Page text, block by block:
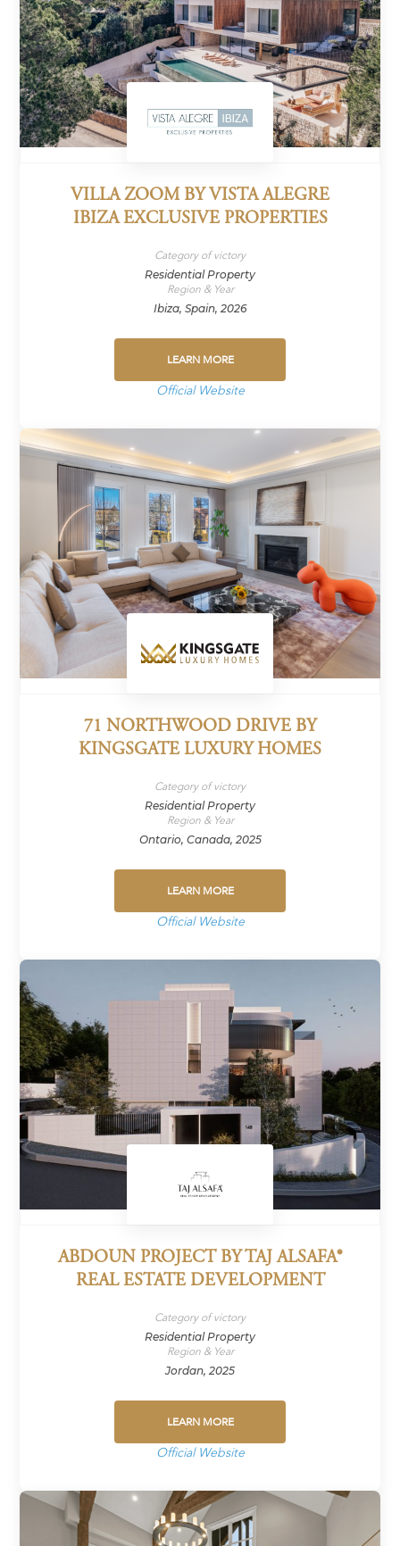
VILLA ZOOM BY VISTA ALEGRE
IBIZA EXCLUSIVE PROPERTIES
Category of victory
Residential Property
Region & Year
Ibiza, Spain, 2026
LEARN MORE
Official Website
71 NORTHWOOD DRIVE BY
KINGSGATE LUXURY HOMES
Category of victory
Residential Property
Region & Year
Ontario, Canada, 2025
LEARN MORE
Official Website
ABDOUN PROJECT BY TAJ ALSAFA®
REAL ESTATE DEVELOPMENT
Category of victory
Residential Property
Region & Year
Jordan, 2025
LEARN MORE
Official Website